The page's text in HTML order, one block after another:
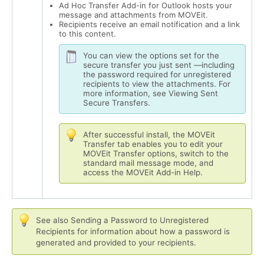
Ad Hoc Transfer Add-in for Outlook hosts your
message and attachments from MOVEit.
Recipients receive an email notification and a link
to this content.
You can view the options set for the
secure transfer you just sent —including
the password required for unregistered
recipients to view the attachments. For
more information, see Viewing Sent
Secure Transfers.
After successful install, the MOVEit
Transfer tab enables you to edit your
MOVEit Transfer options, switch to the
standard mail message mode, and
access the MOVEit Add-in Help.
See also Sending a Password to Unregistered
Recipients for information about how a password is
generated and provided to your recipients.